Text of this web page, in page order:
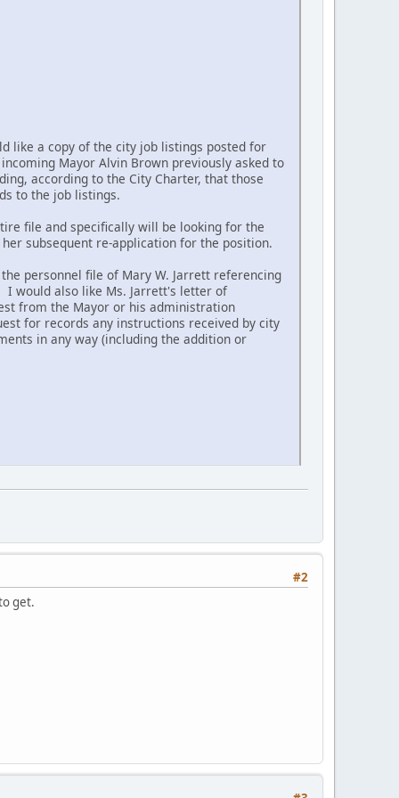
like a copy of the city job listings posted for
Mayor Alvin Brown previously asked to
according to the City Charter, that those
to the job listings.
file and specifically will be looking for the
subsequent re-application for the position.
personnel file of Mary W. Jarrett referencing
I would also like Ms. Jarrett's letter of
from the Mayor or his administration
for records any instructions received by city
in any way (including the addition or
#2
get.